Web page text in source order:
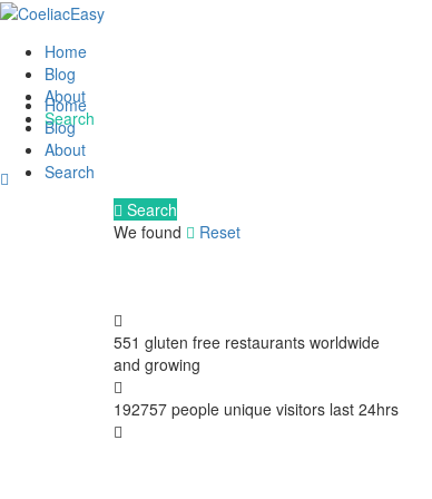
Home
Blog
About
Search
Home
Blog
About
Search
Search
We found
Reset
551 gluten free restaurants worldwide
and growing
192757 people unique visitors last 24hrs